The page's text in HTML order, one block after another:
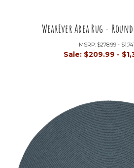
WearEver Area Rug -
MSRP: $278.99 -
Sale: $209.99 -